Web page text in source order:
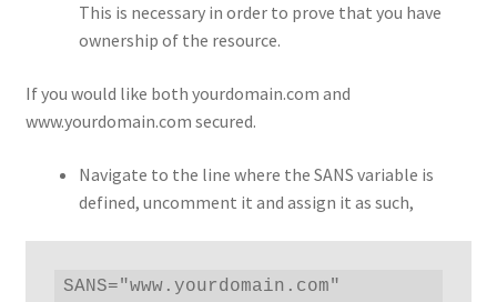
This is necessary in order to prove that you have
ownership of the resource.
If you would like both yourdomain.com and
www.yourdomain.com secured.
Navigate to the line where the SANS variable is
defined, uncomment it and assign it as such,
SANS="www.yourdomain.com"